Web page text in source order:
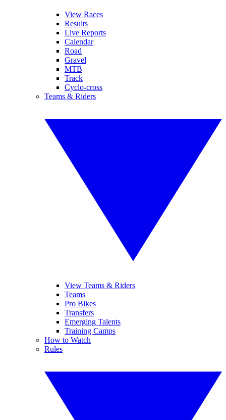
View Races
Results
Live Reports
Calendar
Road
Gravel
MTB
Track
Cyclo-cross
Teams & Riders
View Teams & Riders
Teams
Pro Bikes
Transfers
Emerging Talents
Training Camps
How to Watch
Rules